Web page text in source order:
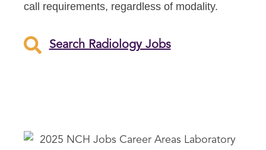
call requirements, regardless of modality.
Search Radiology Jobs